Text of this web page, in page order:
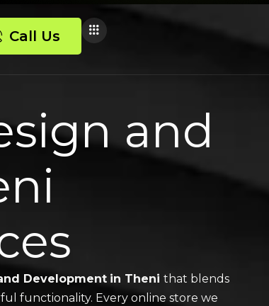
Call Us
and
Development in Theni that blends
functionality. Every online store we